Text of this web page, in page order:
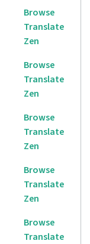
Browse
Translate
Zen
Browse
Translate
Zen
Browse
Translate
Zen
Browse
Translate
Zen
Browse
Translate